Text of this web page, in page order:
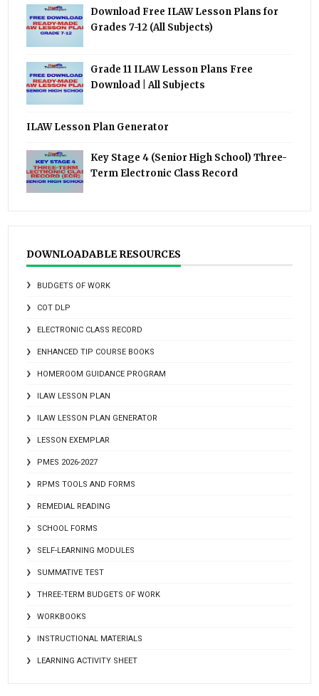
Download Free ILAW Lesson Plans for
Grades 7-12 (All Subjects)
Grade 11 ILAW Lesson Plans Free
Download | All Subjects
ILAW Lesson Plan Generator
Key Stage 4 (Senior High School) Three-
Term Electronic Class Record
DOWNLOADABLE RESOURCES
BUDGETS OF WORK
COT DLP
ELECTRONIC CLASS RECORD
ENHANCED TIP COURSE BOOKS
HOMEROOM GUIDANCE PROGRAM
ILAW LESSON PLAN
ILAW LESSON PLAN GENERATOR
LESSON EXEMPLAR
PMES 2026-2027
RPMS TOOLS AND FORMS
REMEDIAL READING
SCHOOL FORMS
SELF-LEARNING MODULES
SUMMATIVE TEST
THREE-TERM BUDGETS OF WORK
WORKBOOKS
INSTRUCTIONAL MATERIALS
LEARNING ACTIVITY SHEET